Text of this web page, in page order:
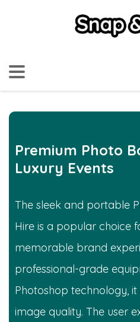
Premium Photo
Luxury Events
The sleek and portable
Hire is a popular choice
memorable brand
professional-grade
Photoshop technology,
image quality. The user